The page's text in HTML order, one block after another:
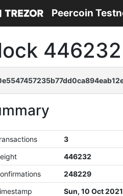
Peercoin
446232
3
446232
248229
Sun, 10 Oct